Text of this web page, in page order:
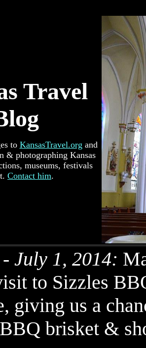
Travel
to KansasTravel.org and
& photographing Kansas
museums, festivals
Contact him.
- July 1, 2014:
to Sizzles
giving us a
brisket &